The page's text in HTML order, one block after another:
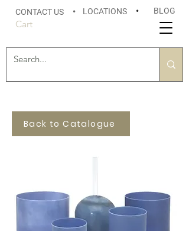
CONTACT US • LOCATIONS • BLOG
Cart
Back to Catalogue